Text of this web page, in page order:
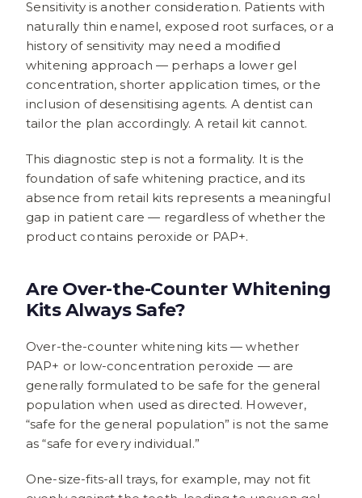
Sensitivity is another consideration. Patients with
naturally thin enamel, exposed root surfaces, or a
history of sensitivity may need a modified
whitening approach — perhaps a lower gel
concentration, shorter application times, or the
inclusion of desensitising agents. A dentist can
tailor the plan accordingly. A retail kit cannot.
This diagnostic step is not a formality. It is the
foundation of safe whitening practice, and its
absence from retail kits represents a meaningful
gap in patient care — regardless of whether the
product contains peroxide or PAP+.
Are Over-the-Counter Whitening
Kits Always Safe?
Over-the-counter whitening kits — whether
PAP+ or low-concentration peroxide — are
generally formulated to be safe for the general
population when used as directed. However,
“safe for the general population” is not the same
as “safe for every individual.”
One-size-fits-all trays, for example, may not fit